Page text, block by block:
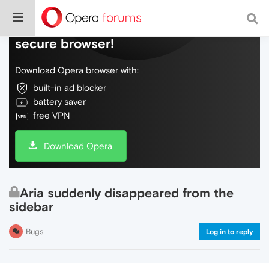
Do more on the web, with a fast and
secure browser!
Download Opera browser with:
built-in ad blocker
battery saver
free VPN
Download Opera
Aria suddenly disappeared from the
sidebar
Bugs Log in to reply